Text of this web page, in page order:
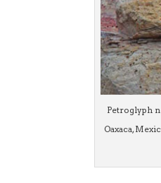
Petroglyph
Oaxaca,